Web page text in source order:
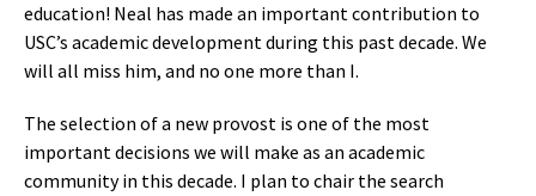
education! Neal has made an important contribution to
USC’s academic development during this past decade. We
will all miss him, and no one more than I.
The selection of a new provost is one of the most
important decisions we will make as an academic
community in this decade. I plan to chair the search